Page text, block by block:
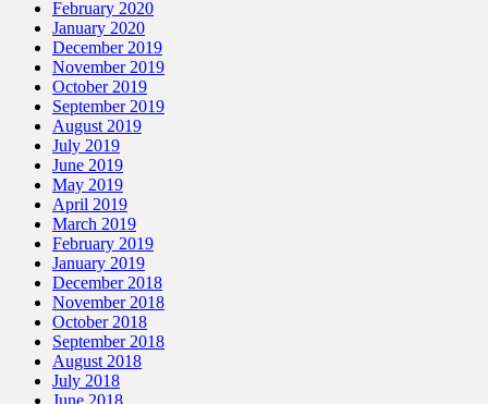
February 2020
January 2020
December 2019
November 2019
October 2019
September 2019
August 2019
July 2019
June 2019
May 2019
April 2019
March 2019
February 2019
January 2019
December 2018
November 2018
October 2018
September 2018
August 2018
July 2018
June 2018